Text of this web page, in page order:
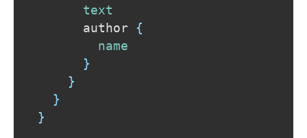
text
author
{
name
}
}
}
}